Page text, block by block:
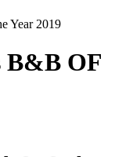
Year 2019
B&B OF